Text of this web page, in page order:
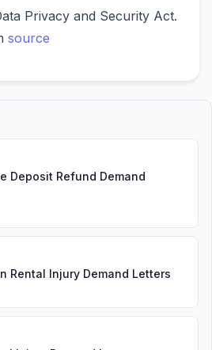
Privacy and Security Act.
source
Deposit Refund Demand
Rental Injury Demand Letters